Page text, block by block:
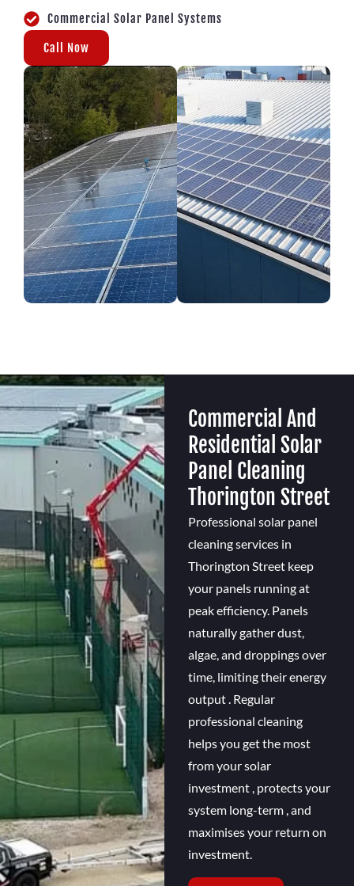
Commercial Solar Panel Systems
Call Now
Commercial And
Residential Solar
Panel Cleaning
Thorington Street
Professional solar panel
cleaning services in
Thorington Street keep
your panels running at
peak efficiency. Panels
naturally gather dust,
algae, and droppings over
time, limiting their energy
output . Regular
professional cleaning
helps you get the most
from your solar
investment , protects your
system long-term , and
maximises your return on
investment.